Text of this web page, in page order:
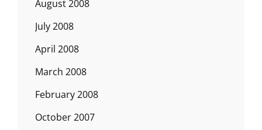
August 2008
July 2008
April 2008
March 2008
February 2008
October 2007